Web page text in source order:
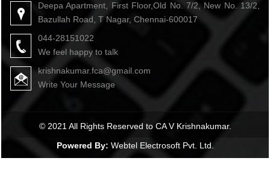
Deepa Apartment, First Floor,Old No. 7/2, New No. 13/2,
Bazullah Road, T Nagar, Chennai-600017
044-28151022
We feel happy to talk
krishnakumar.fca@gmail.com
Write Your Message
© 2021 All Rights Reserved to CA V Krishnakumar.
Powered By: Webtel Electrosoft Pvt. Ltd.